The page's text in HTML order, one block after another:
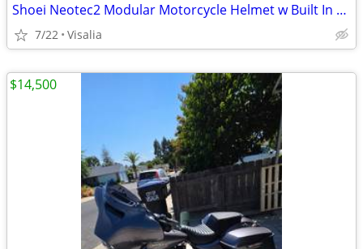
Shoei Neotec2 Modular Motorcycle Helmet w Built In Custom Bluetooth
7/22 Visalia
$14,500